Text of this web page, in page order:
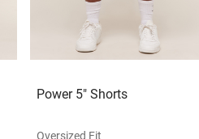
Power 5" Shorts
Oversized Fit